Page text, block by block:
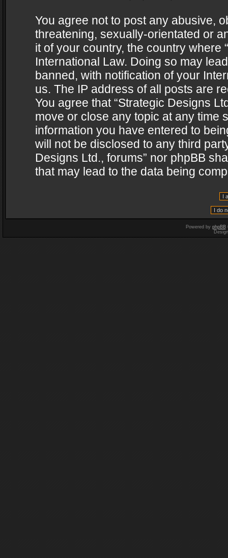
You agree not to post any abusive,
threatening, sexually-orientated or
it of your country, the country where
International Law. Doing so may
banned, with notification of your
us. The IP address of all posts are
You agree that “Strategic Designs
move or close any topic at any time
information you have entered to
will not be disclosed to any third
Designs Ltd., forums” nor phpBB
that may lead to the data being
Powered by phpBB